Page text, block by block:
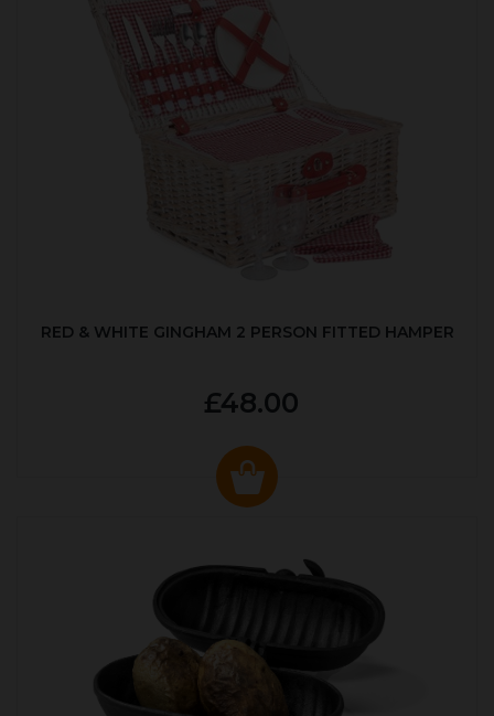
RED & WHITE GINGHAM 2 PERSON FITTED HAMPER
£48.00